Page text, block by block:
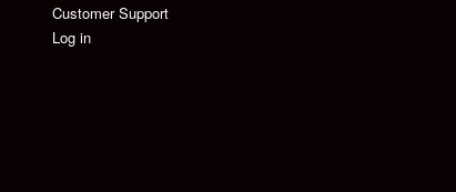
Customer Support
Log in